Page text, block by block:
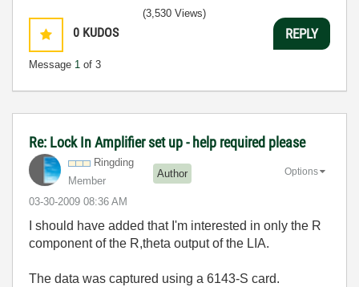
0 KUDOS
Message 1 of 3
(3,530 Views)
REPLY
Re: Lock In Amplifier set up - help required please
Ringding
Member
Author
‎03-30-2009 08:36 AM
Options
I should have added that I'm interested in only the R
component of the R,theta output of the LIA.
The data was captured using a 6143-S card.